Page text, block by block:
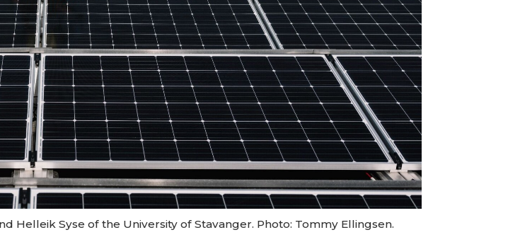
Helleik Syse of the University of Stavanger. Photo: Tommy Ellingsen.